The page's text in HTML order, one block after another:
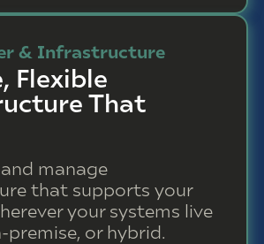
& Infrastructure
Flexible
That
manage
that supports your
your systems live
or hybrid.